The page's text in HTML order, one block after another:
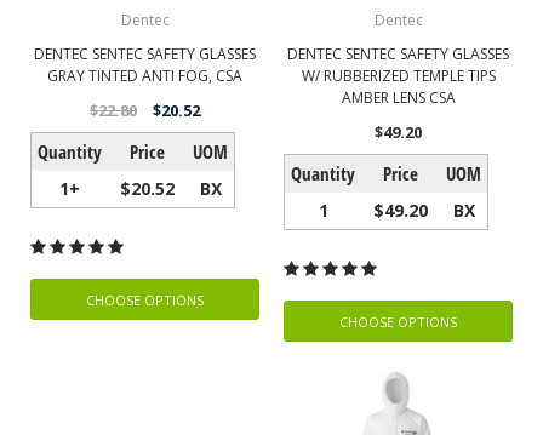
Dentec
DENTEC SENTEC SAFETY GLASSES
GRAY TINTED ANTI FOG, CSA
$22.80 $20.52
Quantity Price UOM
1+ $20.52 BX
CHOOSE OPTIONS
Dentec
DENTEC SENTEC SAFETY GLASSES
W/ RUBBERIZED TEMPLE TIPS
AMBER LENS CSA
$49.20
Quantity Price UOM
1 $49.20 BX
CHOOSE OPTIONS